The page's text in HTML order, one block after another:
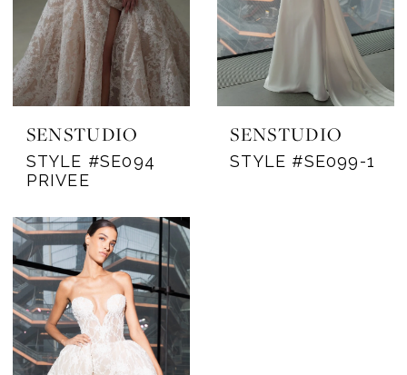
SENSTUDIO
STYLE #SE094
PRIVEE
SENSTUDIO
STYLE #SE099-1